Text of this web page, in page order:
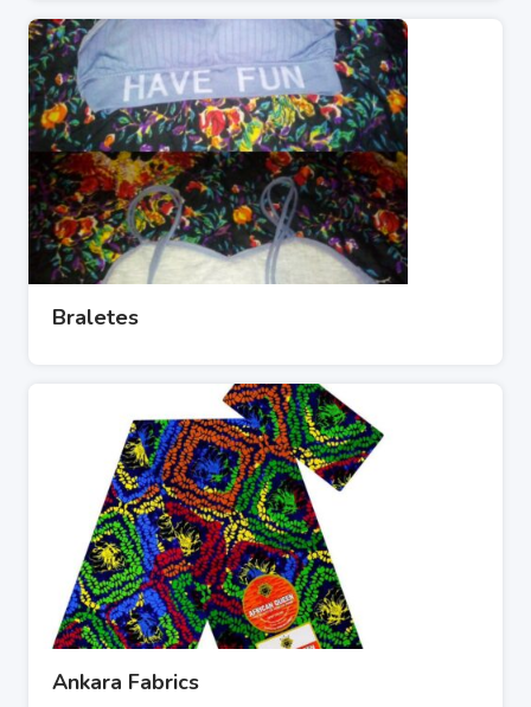
Braletes
Ankara Fabrics